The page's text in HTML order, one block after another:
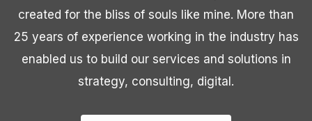
created for the bliss of souls like mine. More than
25 years of experience working in the industry has
enabled us to build our services and solutions in
strategy, consulting, digital.